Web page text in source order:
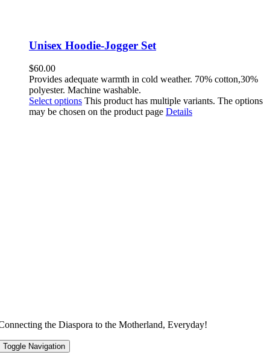
Unisex Hoodie-Jogger Set
$60.00
Provides adequate warmth in cold weather. 70% cotton,30%
polyester. Machine washable.
Select options This product has multiple variants. The options
may be chosen on the product page Details
the Diaspora to the Motherland, Everyday!
Toggle Navigation